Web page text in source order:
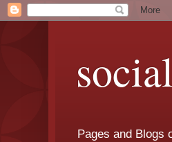
Pages and Blogs